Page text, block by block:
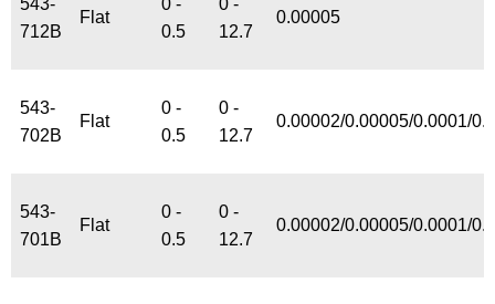
712B
Flat
0.5
12.7
0.00005
543-
702B
Flat
0 -
0.5
0 -
12.7
0.00002/0.00005/0.0001/
543-
701B
Flat
0 -
0.5
0 -
12.7
0.00002/0.00005/0.0001/